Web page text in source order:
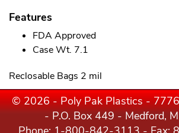
Features
FDA Approved
Case Wt. 7.1
Reclosable Bags 2 mil
© 2026 - Poly Pak Plastics -
- P.O. Box 449 - Medford,